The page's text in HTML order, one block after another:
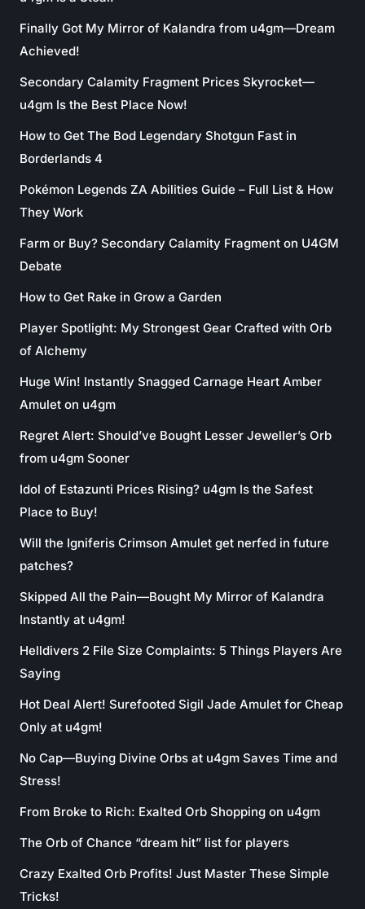
Finally Got My Mirror of Kalandra from u4gm—Dream
Achieved!
Secondary Calamity Fragment Prices Skyrocket—
u4gm Is the Best Place Now!
How to Get The Bod Legendary Shotgun Fast in
Borderlands 4
Pokémon Legends ZA Abilities Guide – Full List & How
They Work
Farm or Buy? Secondary Calamity Fragment on U4GM
Debate
How to Get Rake in Grow a Garden
Player Spotlight: My Strongest Gear Crafted with Orb
of Alchemy
Huge Win! Instantly Snagged Carnage Heart Amber
Amulet on u4gm
Regret Alert: Should’ve Bought Lesser Jeweller’s Orb
from u4gm Sooner
Idol of Estazunti Prices Rising? u4gm Is the Safest
Place to Buy!
Will the Igniferis Crimson Amulet get nerfed in future
patches?
Skipped All the Pain—Bought My Mirror of Kalandra
Instantly at u4gm!
Helldivers 2 File Size Complaints: 5 Things Players Are
Saying
Hot Deal Alert! Surefooted Sigil Jade Amulet for Cheap
Only at u4gm!
No Cap—Buying Divine Orbs at u4gm Saves Time and
Stress!
From Broke to Rich: Exalted Orb Shopping on u4gm
The Orb of Chance “dream hit” list for players
Crazy Exalted Orb Profits! Just Master These Simple
Tricks!